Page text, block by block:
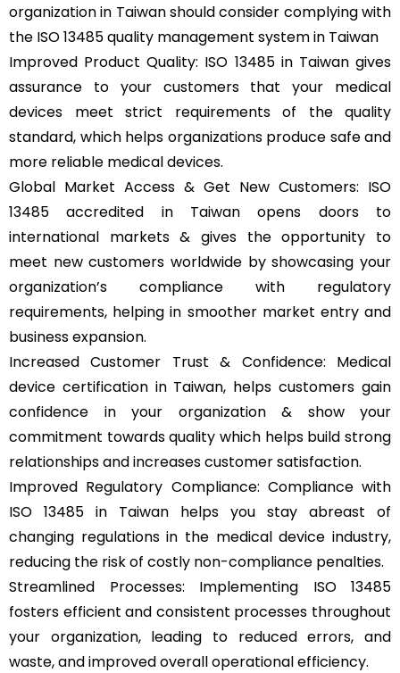
organization in Taiwan should consider complying with
the ISO 13485 quality management system in Taiwan
Improved Product Quality: ISO 13485 in Taiwan gives
assurance to your customers that your medical
devices meet strict requirements of the quality
standard, which helps organizations produce safe and
more reliable medical devices.
Global Market Access & Get New Customers: ISO
13485 accredited in Taiwan opens doors to
international markets & gives the opportunity to
meet new customers worldwide by showcasing your
organization’s compliance with regulatory
requirements, helping in smoother market entry and
business expansion.
Increased Customer Trust & Confidence: Medical
device certification in Taiwan, helps customers gain
confidence in your organization & show your
commitment towards quality which helps build strong
relationships and increases customer satisfaction.
Improved Regulatory Compliance: Compliance with
ISO 13485 in Taiwan helps you stay abreast of
changing regulations in the medical device industry,
reducing the risk of costly non-compliance penalties.
Streamlined Processes: Implementing ISO 13485
fosters efficient and consistent processes throughout
your organization, leading to reduced errors, and
waste, and improved overall operational efficiency.